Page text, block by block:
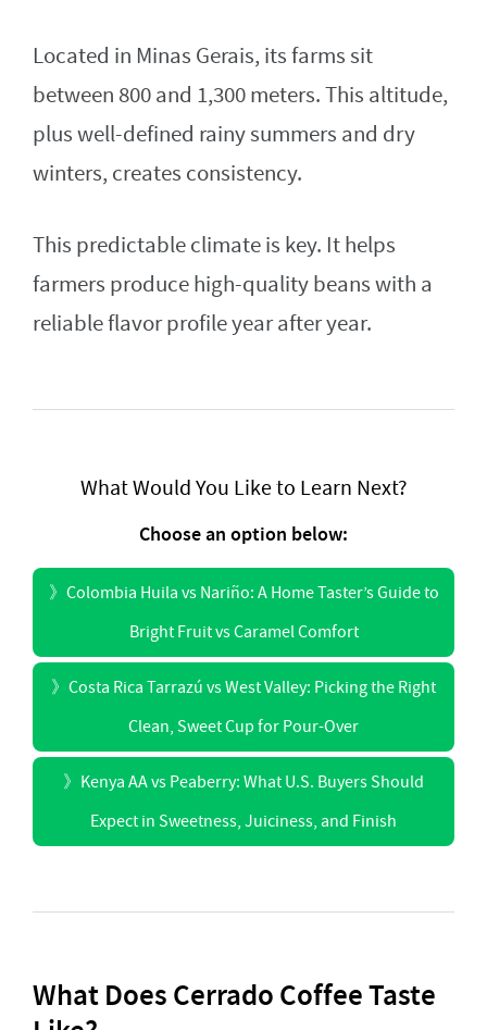
Located in Minas Gerais, its farms sit
between 800 and 1,300 meters. This altitude,
plus well-defined rainy summers and dry
winters, creates consistency.
This predictable climate is key. It helps
farmers produce high-quality beans with a
reliable flavor profile year after year.
What Would You Like to Learn Next?
Choose an option below:
》 Colombia Huila vs Nariño: A Home Taster’s Guide to
Bright Fruit vs Caramel Comfort
》 Costa Rica Tarrazú vs West Valley: Picking the Right
Clean, Sweet Cup for Pour-Over
》 Kenya AA vs Peaberry: What U.S. Buyers Should
Expect in Sweetness, Juiciness, and Finish
What Does Cerrado Coffee Taste